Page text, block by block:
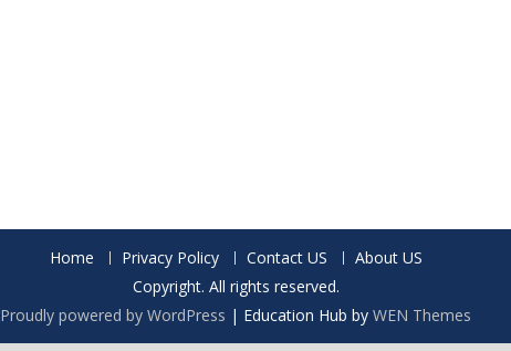
Home Privacy Policy Contact US
About US
Copyright. All rights reserved.
Proudly powered by WordPress | Education Hub by WEN Themes